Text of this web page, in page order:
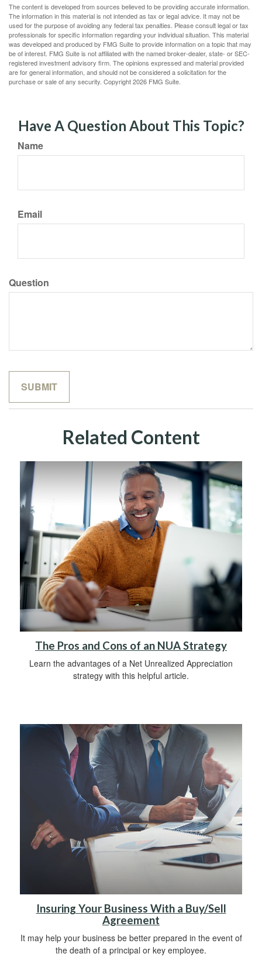
The content is developed from sources believed to be providing accurate information.
The information in this material is not intended as tax or legal advice. It may not be
used for the purpose of avoiding any federal tax penalties. Please consult legal or tax
professionals for specific information regarding your individual situation. This material
was developed and produced by FMG Suite to provide information on a topic that may
be of interest. FMG Suite is not affiliated with the named broker-dealer, state- or SEC-
registered investment advisory firm. The opinions expressed and material provided
are for general information, and should not be considered a solicitation for the
purchase or sale of any security. Copyright2026 FMG Suite.
Have A Question About This Topic?
Name
Email
Question
Related Content
The Pros and Cons of an NUA Strategy
Learn the advantages of a Net Unrealized Appreciation
strategy with this helpful article.
Insuring Your Business With a Buy/Sell
Agreement
It may help your business be better prepared in the event of
the death of a principal or key employee.